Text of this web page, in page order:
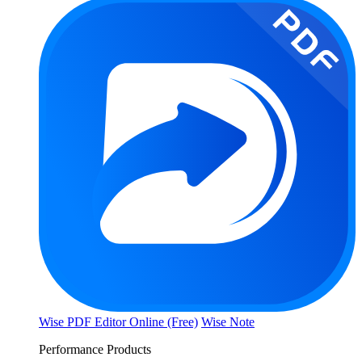
Wise PDF Editor Online (Free) Wise Note
Performance Products